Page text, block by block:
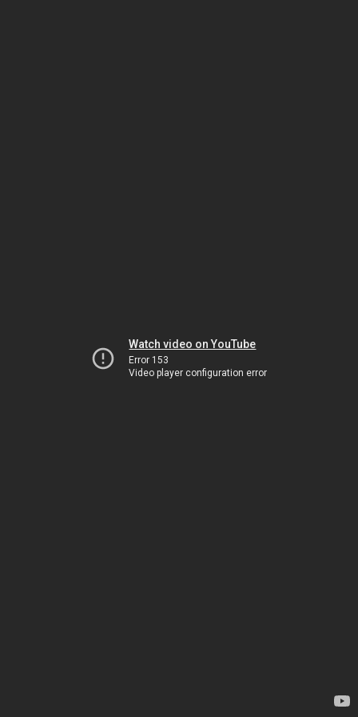
Watch video on YouTube
Error 153
Video player configuration error